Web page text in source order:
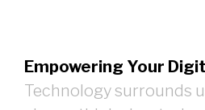
Empowering Your
Technology surrounds